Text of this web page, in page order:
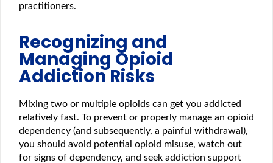
practitioners.
Recognizing and
Managing Opioid
Addiction Risks
Mixing two or multiple opioids can get you addicted
relatively fast. To prevent or properly manage an opioid
dependency (and subsequently, a painful withdrawal),
you should avoid potential opioid misuse, watch out
for signs of dependency, and seek addiction support